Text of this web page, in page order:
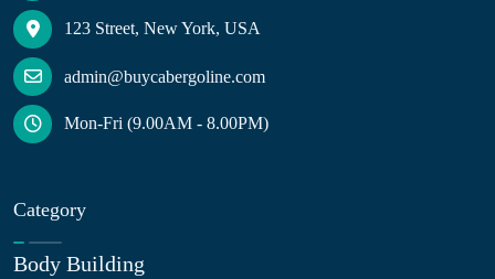
123 Street, New York, USA
admin@buycabergoline.com
Mon-Fri (9.00AM - 8.00PM)
Category
Body Building